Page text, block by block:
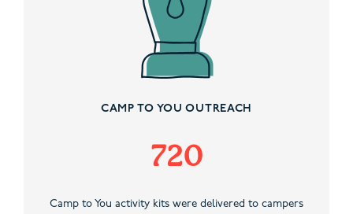
CAMP TO YOU OUTREACH
720
Camp to You activity kits were delivered to campers